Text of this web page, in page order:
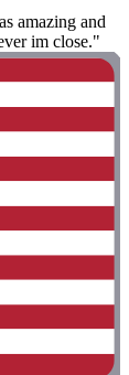
amazing and
im close."